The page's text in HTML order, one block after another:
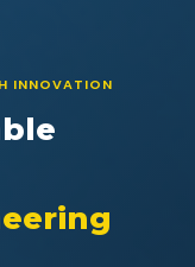
INNOVATION